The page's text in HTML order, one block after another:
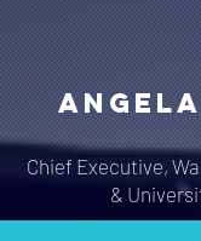
Chief Executive,
&